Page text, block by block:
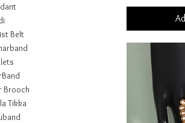
Belt
Brooch
Tikka